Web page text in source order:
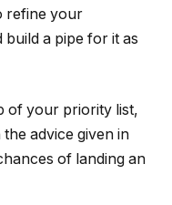
refine your
a pipe for it as
of your priority list,
advice given in
of landing an